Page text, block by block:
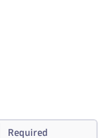
Required